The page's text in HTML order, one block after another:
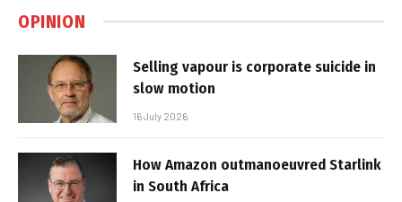
OPINION
Selling vapour is corporate suicide in
slow motion
16 July 2026
How Amazon outmanoeuvred Starlink
in South Africa